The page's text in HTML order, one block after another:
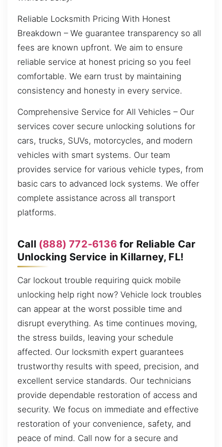
Reliable Locksmith Pricing With Honest
Breakdown – We guarantee transparency so all
fees are known upfront. We aim to ensure
reliable service at honest pricing so you feel
comfortable. We earn trust by maintaining
consistency and honesty in every service.
Comprehensive Service for All Vehicles – Our
services cover secure unlocking solutions for
cars, trucks, SUVs, motorcycles, and modern
vehicles with smart systems. Our team
provides service for various vehicle types, from
basic cars to advanced lock systems. We offer
complete assistance across all transport
platforms.
Call (888) 772-6136for Reliable Car
Unlocking Service in Killarney, FL!
Car lockout trouble requiring quick mobile
unlocking help right now? Vehicle lock troubles
can appear at the worst possible time and
disrupt everything. As time continues moving,
the stress builds, leaving your schedule
affected. Our locksmith expert guarantees
trustworthy results with speed, precision, and
excellent service standards. Our technicians
provide dependable restoration of access and
security. We focus on immediate and effective
restoration of your convenience, safety, and
peace of mind. Call now for a secure and